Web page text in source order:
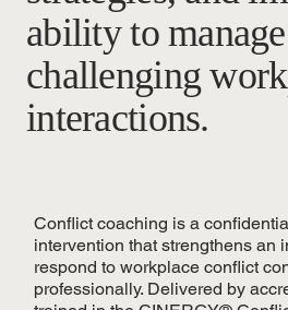
ability to manage
challenging
interactions.
Conflict coaching is a
intervention that strengthens an
respond to workplace conflict
professionally. Delivered by